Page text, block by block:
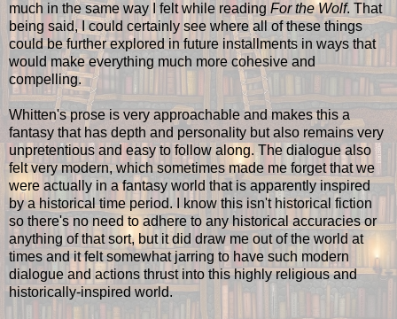
much in the same way I felt while reading For the Wolf. That
being said, I could certainly see where all of these things
could be further explored in future installments in ways that
would make everything much more cohesive and
compelling.
Whitten's prose is very approachable and makes this a
fantasy that has depth and personality but also remains very
unpretentious and easy to follow along. The dialogue also
felt very modern, which sometimes made me forget that we
were actually in a fantasy world that is apparently inspired
by a historical time period. I know this isn't historical fiction
so there's no need to adhere to any historical accuracies or
anything of that sort, but it did draw me out of the world at
times and it felt somewhat jarring to have such modern
dialogue and actions thrust into this highly religious and
historically-inspired world.